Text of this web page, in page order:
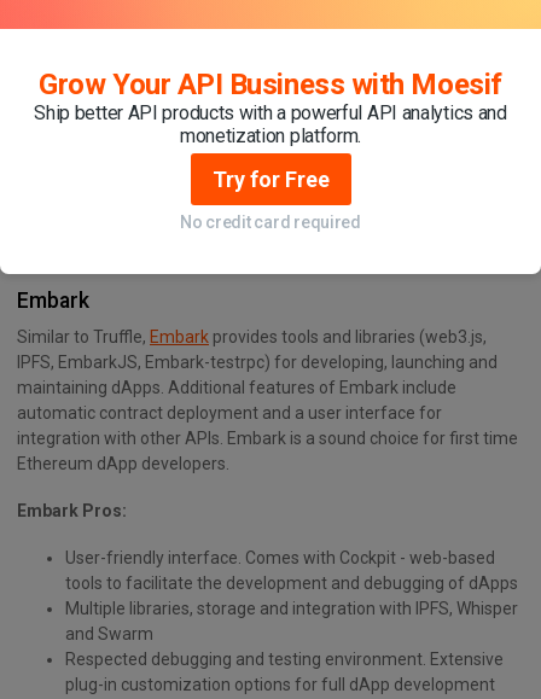
Embark
Similar to Truffle, Embark provides tools and libraries (web3.js,
IPFS, EmbarkJS, Embark-testrpc) for developing, launching and
maintaining dApps. Additional features of Embark include
automatic contract deployment and a user interface for
integration with other APIs. Embark is a sound choice for first time
Ethereum dApp developers.
Embark Pros:
User-friendly interface. Comes with Cockpit - web-based
tools to facilitate the development and debugging of dApps
Multiple libraries, storage and integration with IPFS, Whisper
and Swarm
Respected debugging and testing environment. Extensive
plug-in customization options for full dApp development
Grow Your API Business with Moesif
Ship better API products with a powerful API analytics and
monetization platform.
Try for Free
No credit card required